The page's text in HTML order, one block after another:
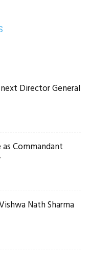
Director General
as Commandant
Nath Sharma